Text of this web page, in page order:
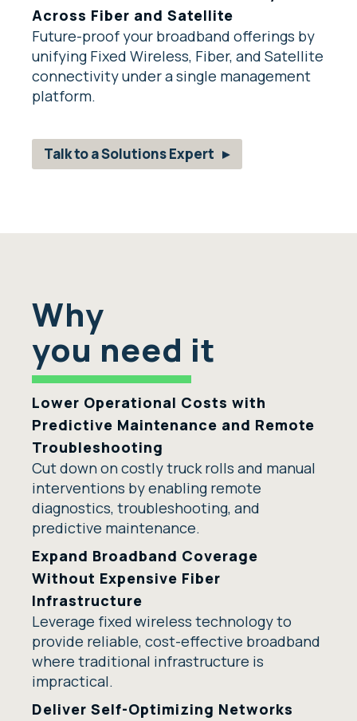
Across Fiber and Satellite
Future-proof your broadband offerings by
unifying Fixed Wireless, Fiber, and Satellite
connectivity under a single management
platform.
Talk to a Solutions Expert
Why
you need it
Lower Operational Costs with
Predictive Maintenance and Remote
Troubleshooting
Cut down on costly truck rolls and manual
interventions by enabling remote
diagnostics, troubleshooting, and
predictive maintenance.
Expand Broadband Coverage
Without Expensive Fiber
Infrastructure
Leverage fixed wireless technology to
provide reliable, cost-effective broadband
where traditional infrastructure is
impractical.
Deliver Self-Optimizing Networks